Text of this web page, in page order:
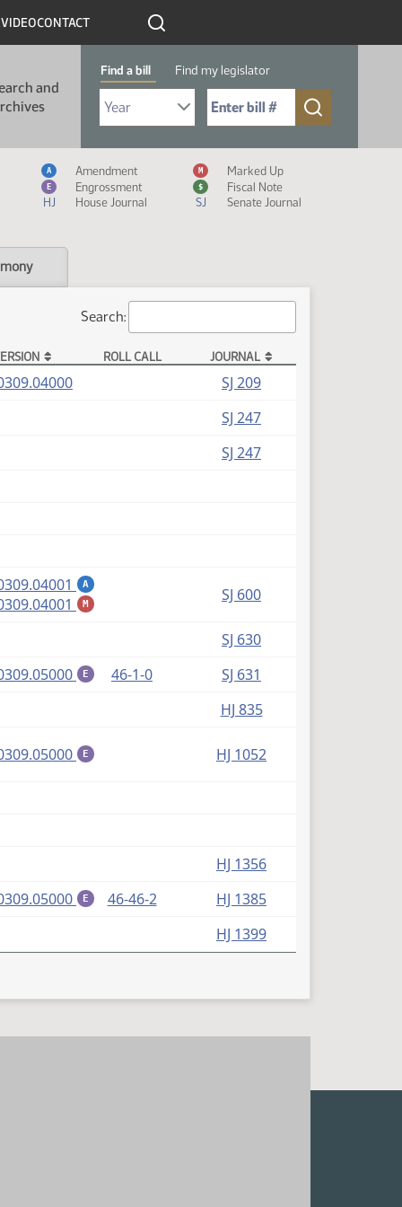
VIDEOCONTACT
and
Find a bill Find my legislator
Select Bill Year
Send me to Bill No. (for example: 9999):
Measure Icon Legend
A Amendment M Marked Up
E Engrossment $
Fiscal Note
HJ
House Journal SJ Senate Journal
Search:
ROLL CALL JOURNAL
(PDF)
SJ 209
SJ 247
SJ 247
A
M SJ 600
SJ 630
E (PDF)
46-1-0
SJ 631
HJ 835
E HJ 1052
HJ 1356
E (PDF)
46-46-2
HJ 1385
HJ 1399